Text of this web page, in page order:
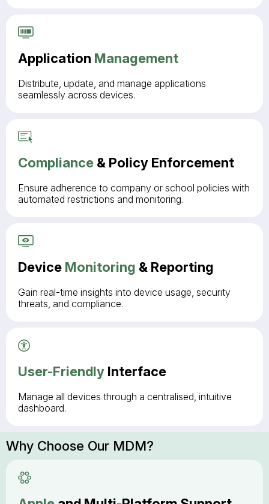
Application Management
Distribute, update, and manage applications
seamlessly across devices.
Compliance & Policy Enforcement
Ensure adherence to company or school policies with
automated restrictions and monitoring.
Device Monitoring & Reporting
Gain real-time insights into device usage, security
threats, and compliance.
User-Friendly Interface
Manage all devices through a centralised, intuitive
dashboard.
Why Choose Our MDM?